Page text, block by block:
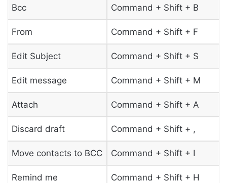
Bcc Command + Shift + B
From Command + Shift + F
Edit Subject Command + Shift + S
Edit message Command + Shift + M
Attach Command + Shift + A
Discard draft Command + Shift + ,
Move contacts to BCC Command + Shift + I
Remind me Command + Shift + H